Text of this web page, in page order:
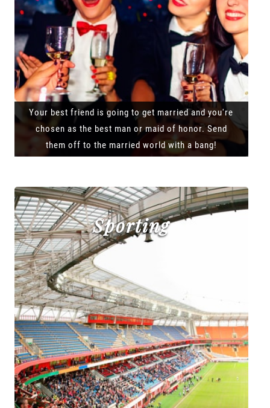
Your best friend is going to get married and you're
chosen as the best man or maid of honor. Send
them off to the married world with a bang!
Sporting